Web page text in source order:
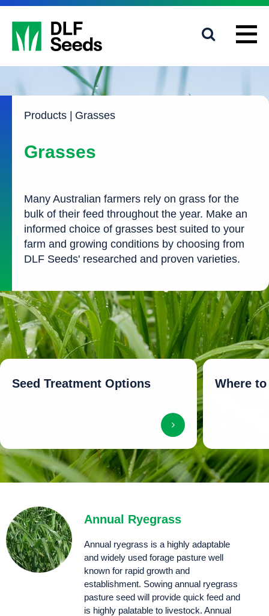
Products Grasses
Grasses
Many Australian farmers rely on grass for the
bulk of their feed throughout the year. Make an
informed choice of grasses best suited to your
farm and growing conditions by choosing from
DLF Seeds' researched and proven varieties.
Seed Treatment Options Where
Annual Ryegrass
Annual ryegrass is a highly adaptable
and widely used forage pasture well
known for rapid growth and
establishment. Sowing annual ryegrass
pasture seed will provide quick feed and
is highly palatable to livestock. Annual